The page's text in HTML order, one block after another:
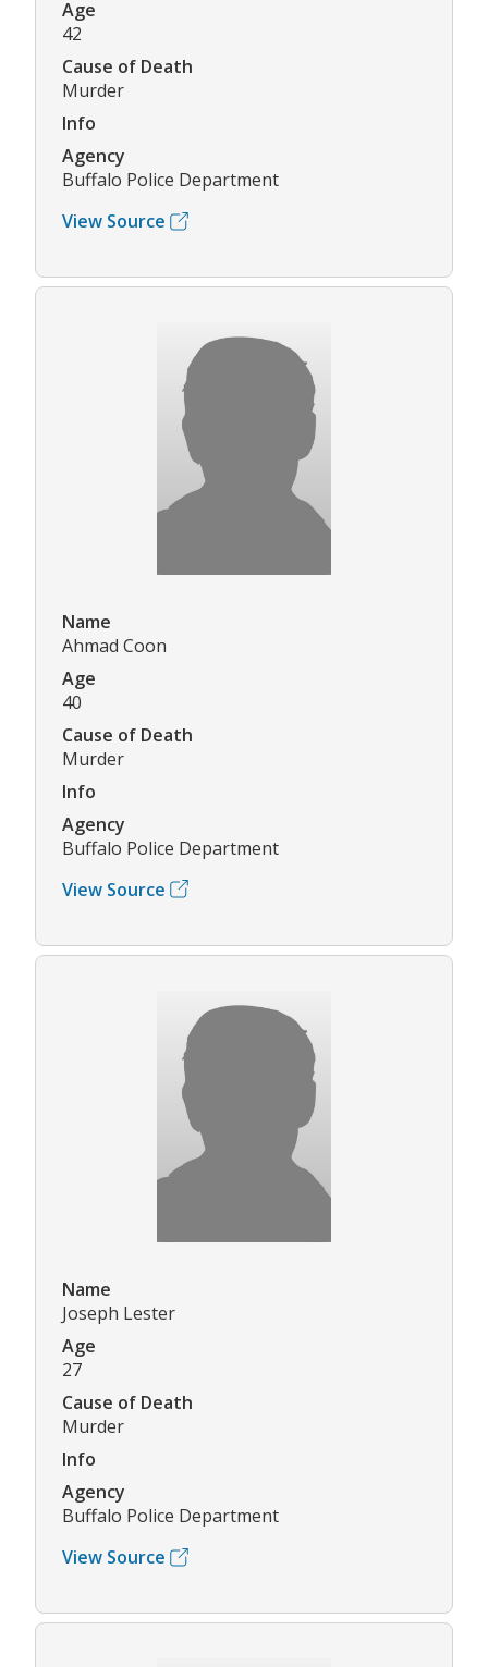
Age
42
Cause of Death
Murder
Info
Agency
Buffalo Police Department
View Source
Name
Ahmad Coon
Age
40
Cause of Death
Murder
Info
Agency
Buffalo Police Department
View Source
Name
Joseph Lester
Age
27
Cause of Death
Murder
Info
Agency
Buffalo Police Department
View Source